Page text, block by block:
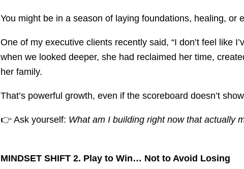
You might be in a season of laying foundations, healing, or
One of my executive clients recently said, “I don’t feel like
when we looked deeper, she had reclaimed her time,
her family.
That’s powerful growth, even if the scoreboard doesn’t
👉 Ask yourself: What am I building right now that actually
MINDSET SHIFT 2. Play to Win… Not to Avoid Losing